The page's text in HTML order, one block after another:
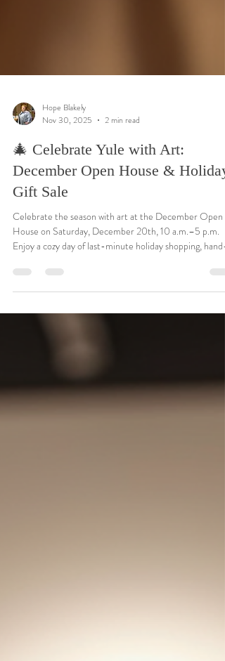
Hope Blakely
Nov 30, 2025
🎄 Celebrate Yule with Art:
December Open House & Holiday
Gift Sale
House on Saturday, December 20th, 10 a.m.–5 p.m.
Enjoy a cozy day of last-minute holiday shopping, hand-
many gifts under $25. Stop by to browse, visit, and share